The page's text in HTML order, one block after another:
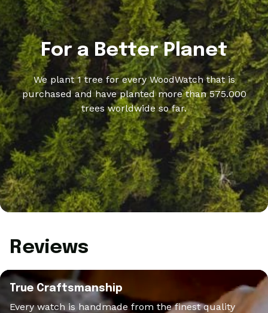
For a Better Planet
We plant 1 tree for every WoodWatch that is
purchased and have planted more than 575.000
trees worldwide so far.
Reviews
True Craftsmanship
Every watch is handmade from the finest quality